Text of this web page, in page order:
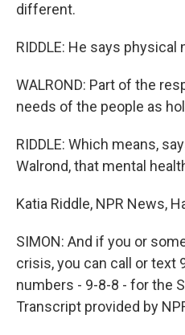
different.
RIDDLE: He says
WALROND: Part of the
needs of the people as
RIDDLE: Which means,
Walrond, that mental
Katia Riddle, NPR News,
SIMON: And if you or
crisis, you can call or text
numbers - 9-8-8 - for the
Transcript provided by